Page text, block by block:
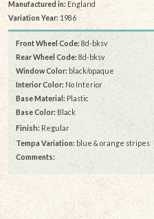
Manufactured in:England
Variation Year: 1986
Front Wheel Code: 8d-bksv
Rear Wheel Code: 8d-bksv
Window Color: black/opaque
Interior Color: No Interior
Base Material: Plastic
Base Color: Black
Finish: Regular
Tempa Variation: blue & orange stripes
Comments: